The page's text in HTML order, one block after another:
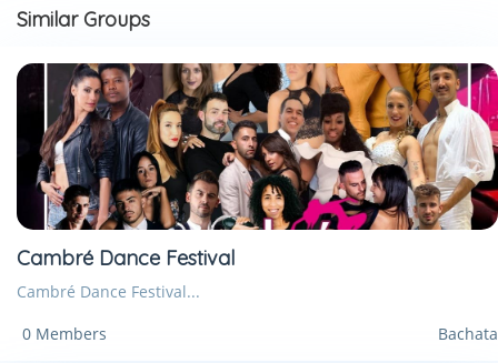
Similar Groups
Cambré Dance Festival
Cambré Dance Festival...
0 Members
Bachata